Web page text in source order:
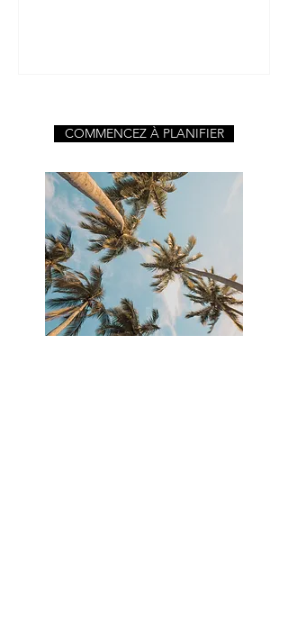
COMMENCEZ À PLANIFIER